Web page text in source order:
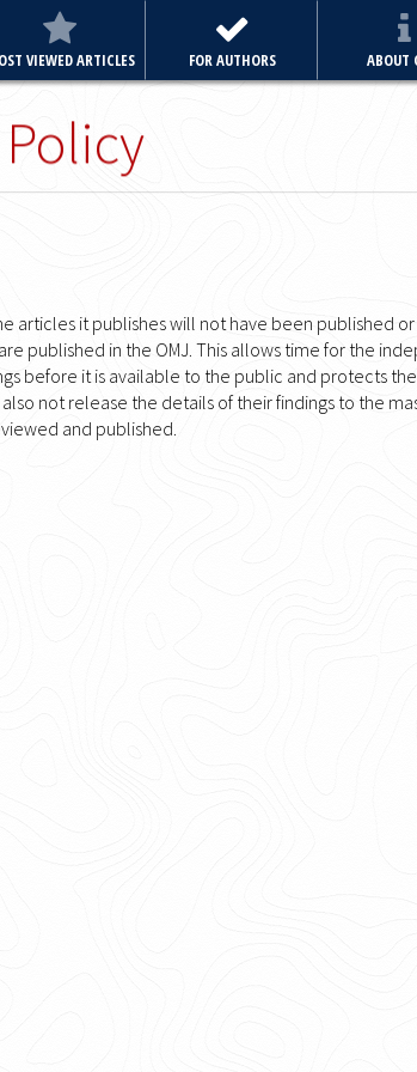
VIEWED ARTICLES FOR AUTHORS ABOUT
articles it publishes will not have been published
published in the OMJ. This allows time for the
before it is available to the public and protects
not release the details of their findings to the
and published.